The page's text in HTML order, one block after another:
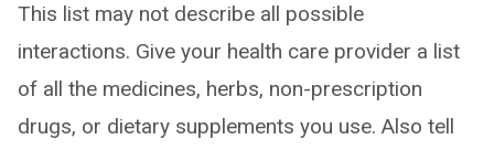
This list may not describe all possible
interactions. Give your health care provider a list
of all the medicines, herbs, non-prescription
drugs, or dietary supplements you use. Also tell